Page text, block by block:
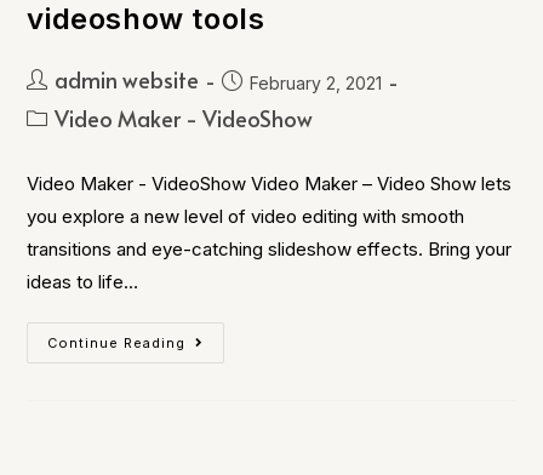
videoshow tools
admin website February 2, 2021
Video Maker - VideoShow
Video Maker - VideoShow Video Maker – Video Show lets
you explore a new level of video editing with smooth
transitions and eye-catching slideshow effects. Bring your
ideas to life…
Continue Reading